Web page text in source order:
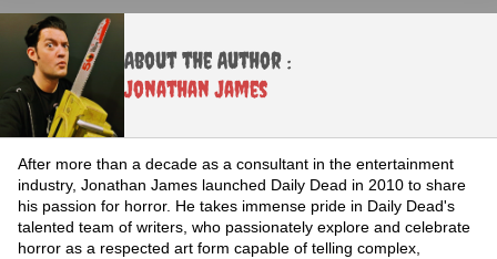
About the Author :
Jonathan James
After more than a decade as a consultant in the entertainment
industry, Jonathan James launched Daily Dead in 2010 to share
his passion for horror. He takes immense pride in Daily Dead's
talented team of writers, who passionately explore and celebrate
horror as a respected art form capable of telling complex,